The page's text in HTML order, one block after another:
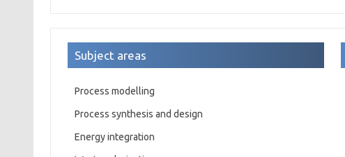
Subject areas
Process modelling
Process synthesis and design
Energy integration